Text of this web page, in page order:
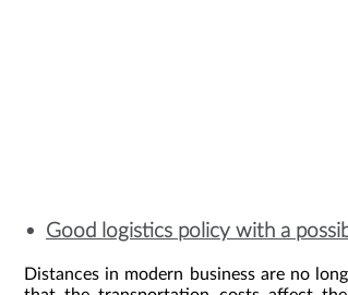
Good logistics policy with a
Distances in modern business are no